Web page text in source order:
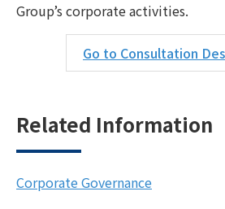
Group’s corporate activities.
Go to Consultation
Related Information
Corporate Governance